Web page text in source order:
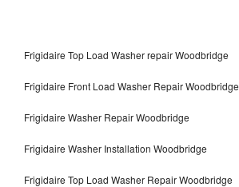
Frigidaire Top Load Washer repair Woodbridge
Frigidaire Front Load Washer Repair Woodbridge
Frigidaire Washer Repair Woodbridge
Frigidaire Washer Installation Woodbridge
Frigidaire Top Load Washer Repair Woodbridge